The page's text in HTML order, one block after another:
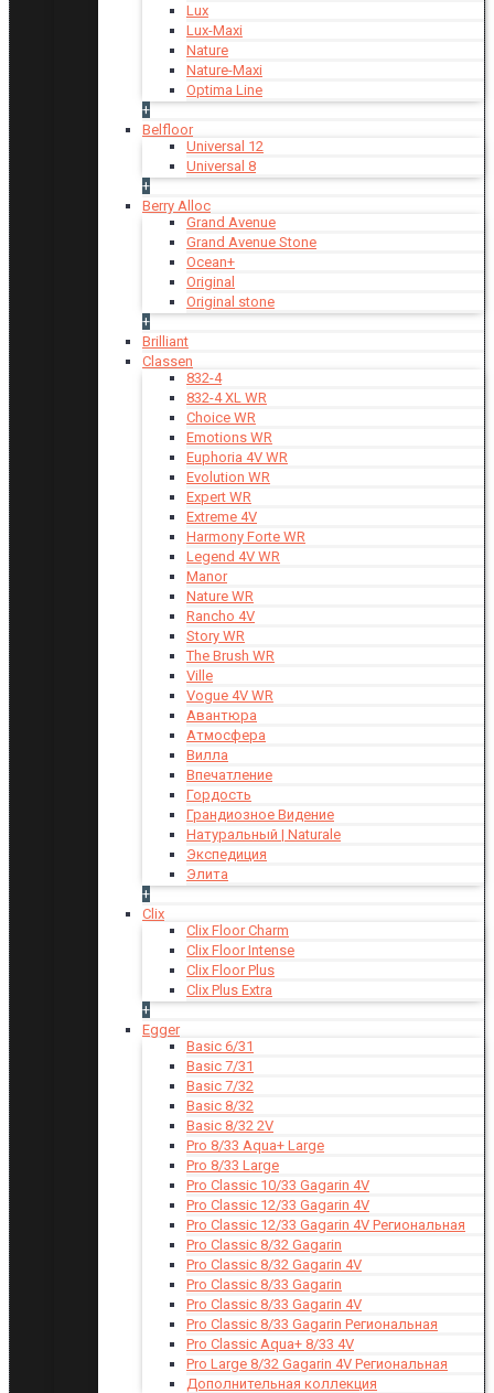
Lux
Lux-Maxi
Nature
Nature-Maxi
Optima Line
+
Belfloor
Universal 12
Universal 8
+
Berry Alloc
Grand Avenue
Grand Avenue Stone
Ocean+
Original
Original stone
+
Brilliant
Classen
832-4
832-4 XL WR
Choice WR
Emotions WR
Euphoria 4V WR
Evolution WR
Expert WR
Extreme 4V
Harmony Forte WR
Legend 4V WR
Manor
Nature WR
Rancho 4V
Story WR
The Brush WR
Ville
Vogue 4V WR
Авантюра
Атмосфера
Вилла
Впечатление
Гордость
Грандиозное Видение
Натуральный | Naturale
Экспедиция
Элита
+
Clix
Clix Floor Charm
Clix Floor Intense
Clix Floor Plus
Clix Plus Extra
+
Egger
Basic 6/31
Basic 7/31
Basic 7/32
Basic 8/32
Basic 8/32 2V
Pro 8/33 Aqua+ Large
Pro 8/33 Large
Pro Classic 10/33 Gagarin 4V
Pro Classic 12/33 Gagarin 4V
Pro Classic 12/33 Gagarin 4V Региональная
Pro Classic 8/32 Gagarin
Pro Classic 8/32 Gagarin 4V
Pro Classic 8/33 Gagarin
Pro Classic 8/33 Gagarin 4V
Pro Classic 8/33 Gagarin Региональная
Pro Classic Aqua+ 8/33 4V
Pro Large 8/32 Gagarin 4V Региональная
Дополнительная коллекция